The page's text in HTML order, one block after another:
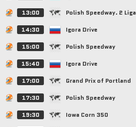
13:00 Polish Speedway. 2 Liga
14:30 Igora Drive
15:00 Polish Speedway
15:40 Igora Drive
17:00 Grand Prix of Portland
17:30 Polish Speedway
19:30 Iowa Corn 350